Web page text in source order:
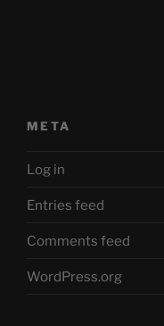
META
Log in
Entries feed
Comments feed
WordPress.org